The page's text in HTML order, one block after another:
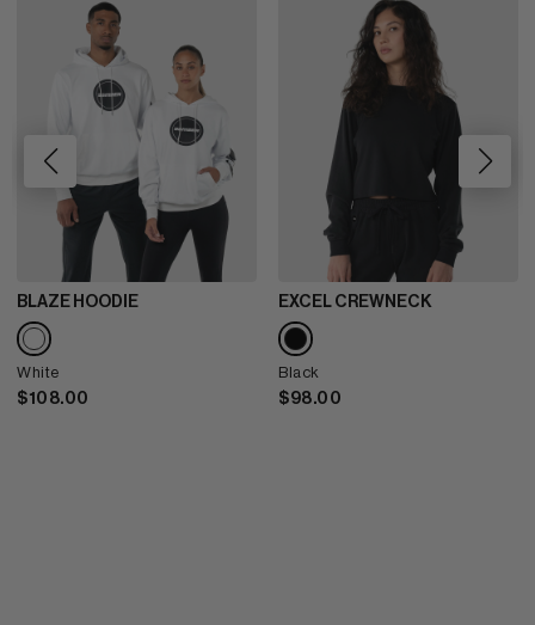
BLAZE HOODIE
White
$108.00
EXCEL CREWNECK
Black
$98.00